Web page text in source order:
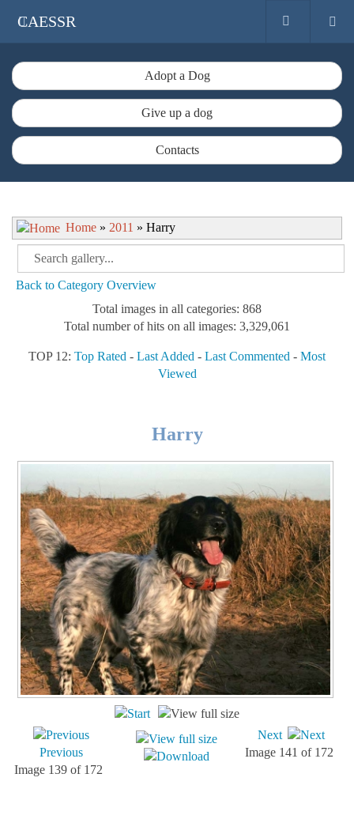
CAESSR
Adopt a Dog
Give up a dog
Contacts
Home » 2011 » Harry
Back to Category Overview
Total images in all categories: 868
Total number of hits on all images: 3,329,061
TOP 12: Top Rated - Last Added - Last Commented - Most
Viewed
Harry
Previous
Image 139 of 172
Next
Image 141 of 172